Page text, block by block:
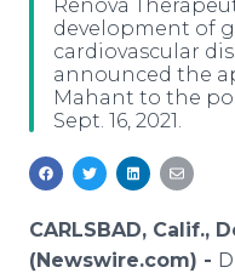
Media Pitching
Media
Analytics
Education
Blog
PR & Earned
For Journalists
RSS Feeds
Newsroom
Log In
Renova
development of
cardiovascular
announced the
Mahant to the
Sept. 16, 2021.
CARLSBAD, Calif.,
(Newswire.com) -